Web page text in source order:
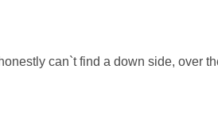
can`t find a down side, over